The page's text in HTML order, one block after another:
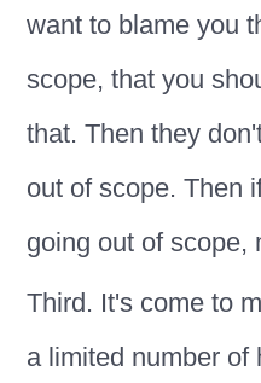
want to blame you
scope, that you
that. Then they
out of scope. Then
going out of scope,
Third. It's come to
a limited number of